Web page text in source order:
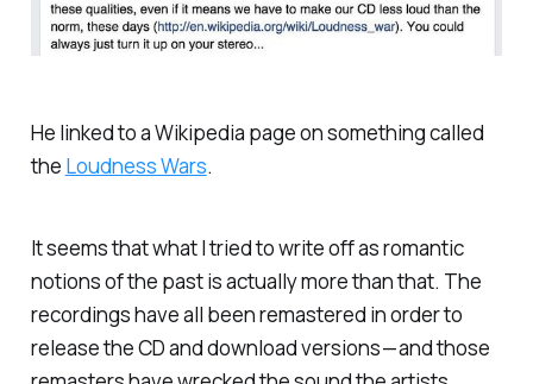
He linked to a Wikipedia page on something called
the Loudness Wars.
It seems that what I tried to write off as romantic
notions of the past is actually more than that. The
recordings have all been remastered in order to
release the CD and download versions — and those